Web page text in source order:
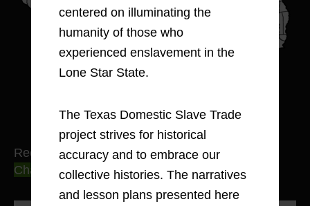
Red River County
Charting Routes and Connections
centered on illuminating the
humanity of those who
experienced enslavement in the
Lone Star State.
The Texas Domestic Slave Trade
project strives for historical
accuracy and to embrace our
collective histories. The narratives
and lesson plans presented here